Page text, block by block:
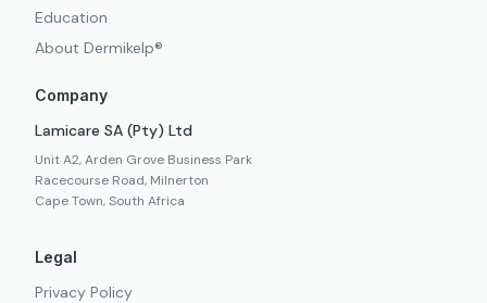
Education
About Dermikelp®
Company
Lamicare SA (Pty) Ltd
Unit A2, Arden Grove Business Park
Racecourse Road, Milnerton
Cape Town, South Africa
Legal
Privacy Policy